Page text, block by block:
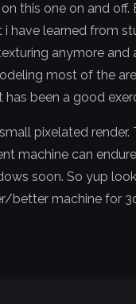
this one on and off.
have learned from
anymore and
most of the
has been a good
pixelated render.
machine can
soon. So yup
better machine for